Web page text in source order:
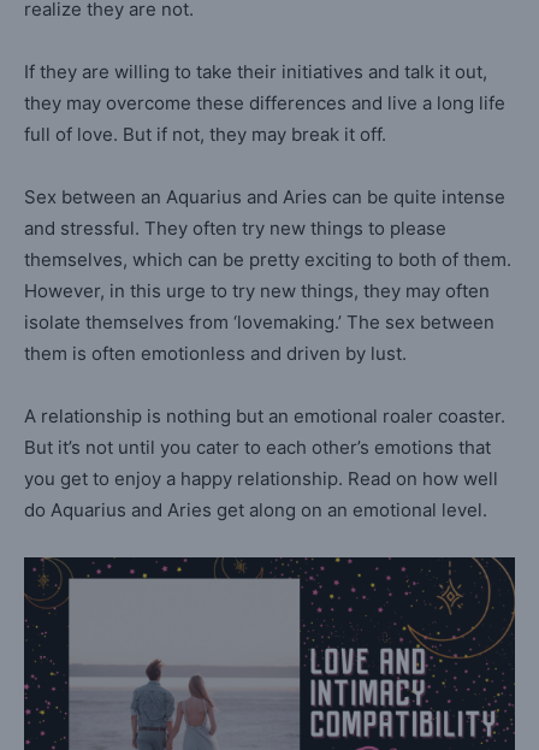
realize they are not.
If they are willing to take their initiatives and talk it out,
they may overcome these differences and live a long life
full of love. But if not, they may break it off.
Sex between an Aquarius and Aries can be quite intense
and stressful. They often try new things to please
themselves, which can be pretty exciting to both of them.
However, in this urge to try new things, they may often
isolate themselves from ‘lovemaking.’ The sex between
them is often emotionless and driven by lust.
A relationship is nothing but an emotional roaler coaster.
But it’s not until you cater to each other’s emotions that
you get to enjoy a happy relationship. Read on how well
do Aquarius and Aries get along on an emotional level.